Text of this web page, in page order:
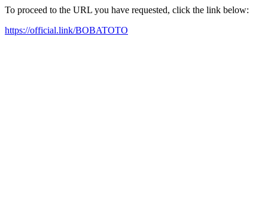
To proceed to the URL you have requested, click the link below:
https://official.link/BOBATOTO